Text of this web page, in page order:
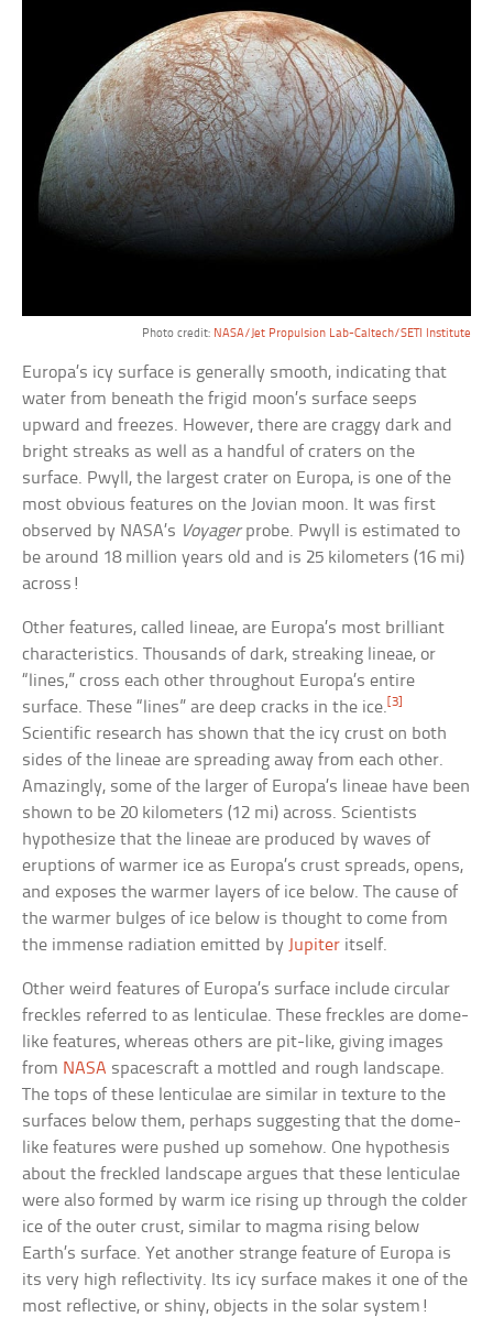
Photo credit: NASA/Jet Propulsion Lab-Caltech/SETI Institute
Europa’s icy surface is generally smooth, indicating that
water from beneath the frigid moon’s surface seeps
upward and freezes. However, there are craggy dark and
bright streaks as well as a handful of craters on the
surface. Pwyll, the largest crater on Europa, is one of the
most obvious features on the Jovian moon. It was first
observed by NASA’s Voyagerprobe. Pwyll is estimated to
be around 18 million years old and is 25 kilometers (16 mi)
across!
Other features, called lineae, are Europa’s most brilliant
characteristics. Thousands of dark, streaking lineae, or
“lines,” cross each other throughout Europa’s entire
surface. These “lines” are deep cracks in the ice. [3]
Scientific research has shown that the icy crust on both
sides of the lineae are spreading away from each other.
Amazingly, some of the larger of Europa’s lineae have been
shown to be 20 kilometers (12 mi) across. Scientists
hypothesize that the lineae are produced by waves of
eruptions of warmer ice as Europa’s crust spreads, opens,
and exposes the warmer layers of ice below. The cause of
the warmer bulges of ice below is thought to come from
the immense radiation emitted by Jupiter itself.
Other weird features of Europa’s surface include circular
freckles referred to as lenticulae. These freckles are dome-
like features, whereas others are pit-like, giving images
from NASA spacescraft a mottled and rough landscape.
The tops of these lenticulae are similar in texture to the
surfaces below them, perhaps suggesting that the dome-
like features were pushed up somehow. One hypothesis
about the freckled landscape argues that these lenticulae
were also formed by warm ice rising up through the colder
ice of the outer crust, similar to magma rising below
Earth’s surface. Yet another strange feature of Europa is
its very high reflectivity. Its icy surface makes it one of the
most reflective, or shiny, objects in the solar system!